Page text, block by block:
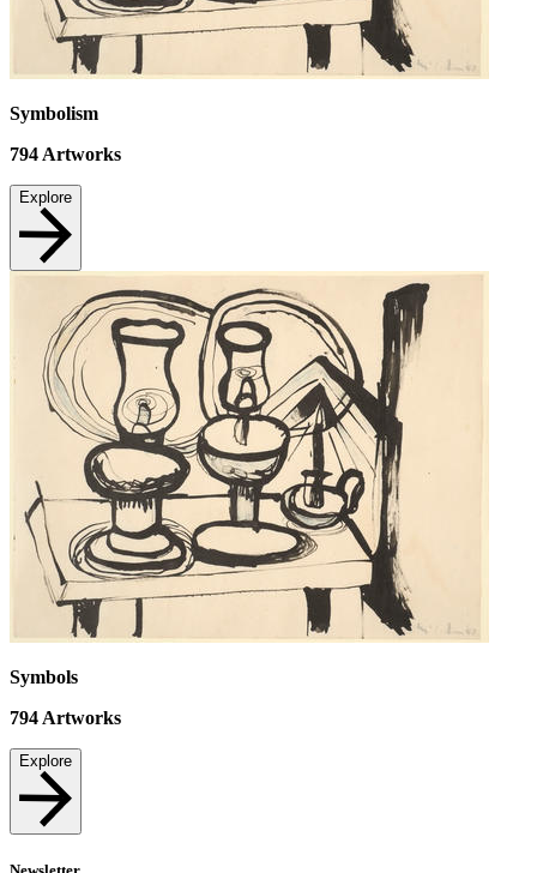
Symbolism
794 Artworks
Explore
Symbols
794 Artworks
Explore